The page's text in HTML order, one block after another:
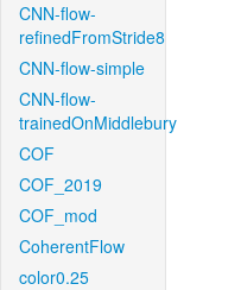
CNN-flow-
refinedFromStride8
CNN-flow-simple
CNN-flow-
trainedOnMiddlebury
COF
COF_2019
COF_mod
CoherentFlow
color0.25